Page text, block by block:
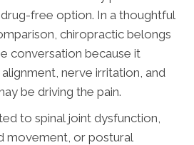
free option. In a thoughtful
chiropractic belongs
conversation because it
nerve irritation, and
be driving the pain.
to spinal joint dysfunction,
movement, or postural